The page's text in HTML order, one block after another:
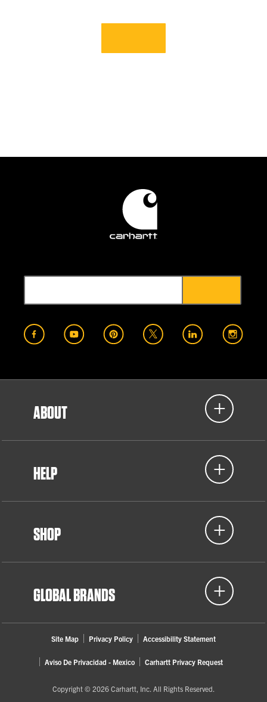
ABOUT
HELP
SHOP
GLOBAL BRANDS
Site Map Privacy Policy Accessibility Statement
Aviso De Privacidad - Mexico Carhartt Privacy Request
Copyright © 2026 Carhartt, Inc. All Rights Reserved.